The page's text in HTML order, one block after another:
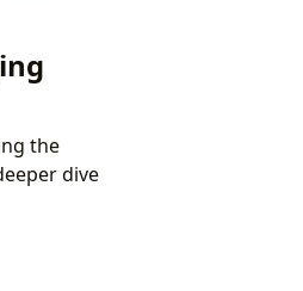
the
dive